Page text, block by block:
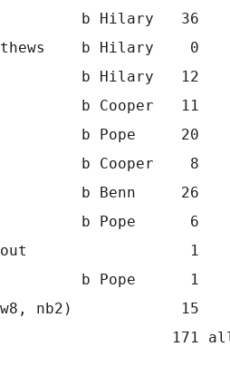
b Hilary   36
b Hilary    0
b Hilary   12
b Cooper   11
b Pope     20
b Cooper    8
b Benn     26
b Pope      6
out                  1
b Pope      1
w8, nb2)            15
171 all